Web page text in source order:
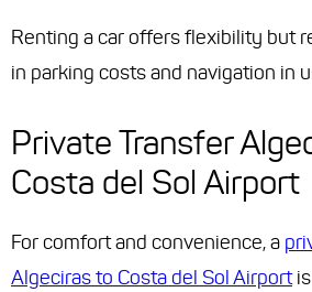
Renting a car offers flexibility but
in parking costs and navigation in
Private Transfer
Costa del Sol Airport
For comfort and convenience, a
Algeciras to Costa del Sol Airportis